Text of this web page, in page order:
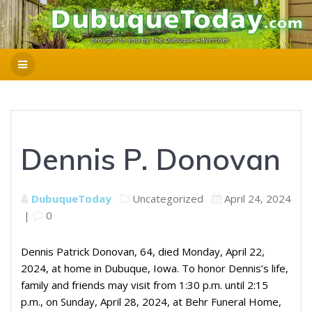
Dennis P. Donovan
DubuqueToday Uncategorized
April 24, 2024
|
0
Dennis Patrick Donovan, 64, died Monday, April 22,
2024, at home in Dubuque, Iowa. To honor Dennis’s life,
family and friends may visit from 1:30 p.m. until 2:15
p.m., on Sunday, April 28, 2024, at Behr Funeral Home,